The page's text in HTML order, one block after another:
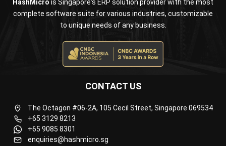
Recommendations of Best Software for
Business
Find Alternatives of Your Current Software
© BusinessTech by Hashmicro
Home ERP ServicesIndustriesEditorial TeamEditorial Guidelines About Us
Contact Us